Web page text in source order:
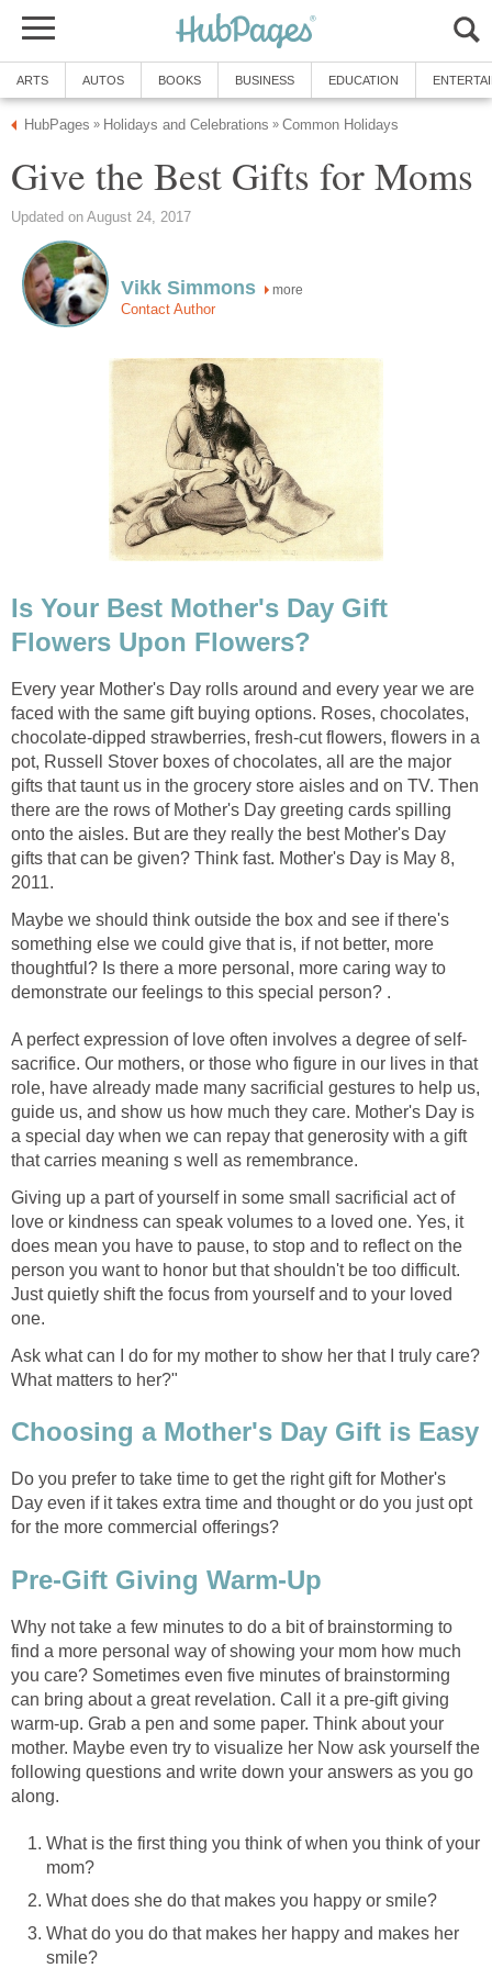
ARTS AUTOS BOOKS BUSINESS EDUCATION
HubPages » Holidays and Celebrations » Common Holidays
Give the Best Gifts for Moms
Updated on August 24, 2017
Vikk Simmons more
Contact Author
Is Your Best Mother's Day Gift
Flowers Upon Flowers?
Every year Mother's Day rolls around and every year we are
faced with the same gift buying options. Roses, chocolates,
chocolate-dipped strawberries, fresh-cut flowers, flowers in a
pot, Russell Stover boxes of chocolates, all are the major
gifts that taunt us in the grocery store aisles and on TV. Then
there are the rows of Mother's Day greeting cards spilling
onto the aisles. But are they really the best Mother's Day
gifts that can be given? Think fast. Mother's Day is May 8,
2011.
Maybe we should think outside the box and see if there's
something else we could give that is, if not better, more
thoughtful? Is there a more personal, more caring way to
demonstrate our feelings to this special person? .
A perfect expression of love often involves a degree of self-
sacrifice. Our mothers, or those who figure in our lives in that
role, have already made many sacrificial gestures to help us,
guide us, and show us how much they care. Mother's Day is
a special day when we can repay that generosity with a gift
that carries meaning s well as remembrance.
Giving up a part of yourself in some small sacrificial act of
love or kindness can speak volumes to a loved one. Yes, it
does mean you have to pause, to stop and to reflect on the
person you want to honor but that shouldn't be too difficult.
Just quietly shift the focus from yourself and to your loved
one.
Ask what can I do for my mother to show her that I truly care?
What matters to her?"
Choosing a Mother's Day Gift is Easy
Do you prefer to take time to get the right gift for Mother's
Day even if it takes extra time and thought or do you just opt
for the more commercial offerings?
Pre-Gift Giving Warm-Up
Why not take a few minutes to do a bit of brainstorming to
find a more personal way of showing your mom how much
you care? Sometimes even five minutes of brainstorming
can bring about a great revelation. Call it a pre-gift giving
warm-up. Grab a pen and some paper. Think about your
mother. Maybe even try to visualize her Now ask yourself the
following questions and write down your answers as you go
along.
What is the first thing you think of when you think of your
mom?
What does she do that makes you happy or smile?
What do you do that makes her happy and makes her
smile?